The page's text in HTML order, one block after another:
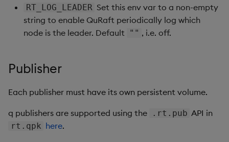
RT_LOG_LEADER Set this env var to a non-empty
string to enable QuRaft periodically log which
node is the leader. Default
"" , i.e. off.
Publisher
Each publisher must have its own persistent volume.
q publishers are supported using the .rt.pub API in
rt.qpk here.